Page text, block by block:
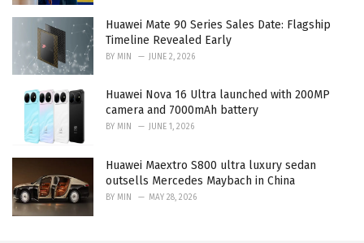
Huawei Mate 90 Series Sales Date: Flagship
Timeline Revealed Early
BY MIN JUNE 2, 2026
Huawei Nova 16 Ultra launched with 200MP
camera and 7000mAh battery
BY MIN JUNE 1, 2026
Huawei Maextro S800 ultra luxury sedan
outsells Mercedes Maybach in China
BY MIN MAY 28, 2026